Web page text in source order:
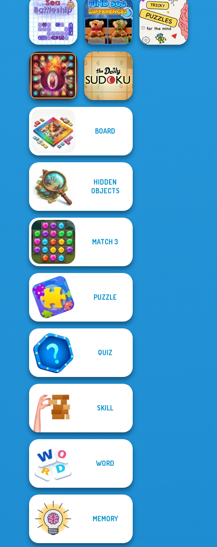
Yes or No
Challenge
Jigsaw Surprise Bucket Ball
Sea Battleship
Find 500
Differences
Secrets of the
Castle Match 3
BOARD
HIDDEN
OBJECTS
MATCH 3
PUZZLE
QUIZ
SKILL
WORD
MEMORY